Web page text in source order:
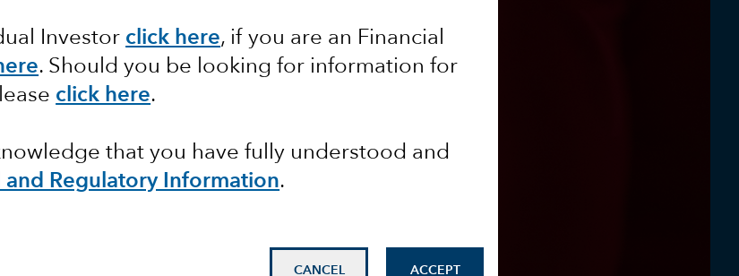
Investor click here, if you are an Financial
. Should you be looking for information for
click here.
that you have fully understood and
and Regulatory Information.
CANCEL ACCEPT